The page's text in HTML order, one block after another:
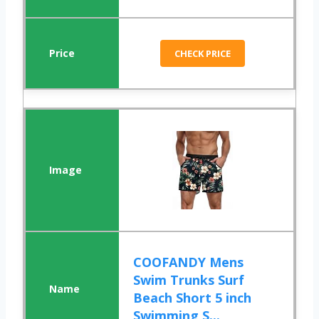
CHECK PRICE
COOFANDY Mens
Swim Trunks Surf
Beach Short 5 inch
Swimming S...